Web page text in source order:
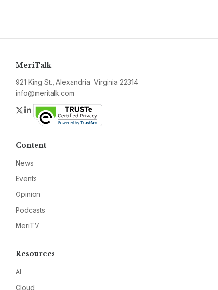
MeriTalk
921 King St., Alexandria, Virginia 22314
info@meritalk.com
Twitter
LinkedIn
Content
News
Events
Opinion
Podcasts
MeriTV
Resources
AI
Cloud